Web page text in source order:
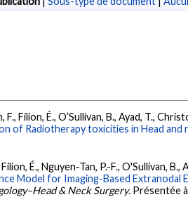
Filion, É., O’Sullivan, B., Ayad, T.,
of Radiotherapy toxicities in Head and
É., Nguyen-Tan, P.-F., O'Sullivan, B.,
Model for Imaging-Based
& Neck Surgery. Présentée